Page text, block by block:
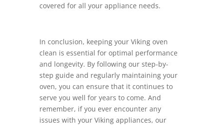
covered for all your appliance needs.
In conclusion, keeping your Viking oven
clean is essential for optimal performance
and longevity. By following our step-by-
step guide and regularly maintaining your
oven, you can ensure that it continues to
serve you well for years to come. And
remember, if you ever encounter any
issues with your Viking appliances, our